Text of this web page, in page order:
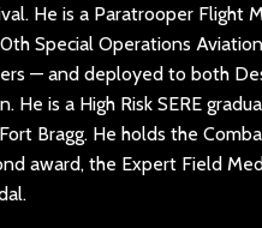
He is a Paratrooper Flight
Special Operations
— and deployed to both
He is a High Risk SERE
Bragg. He holds the
award, the Expert Field